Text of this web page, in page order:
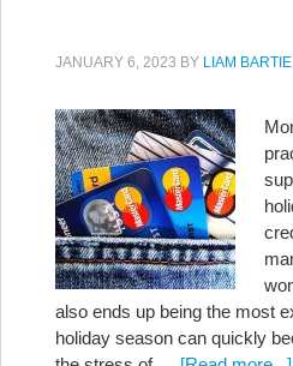
JANUARY 6, 2023 BY LIAM BARTIE
also ends up being the most
holiday season can quickly